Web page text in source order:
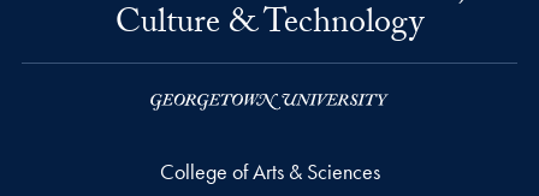
Culture & Technology
College of Arts & Sciences